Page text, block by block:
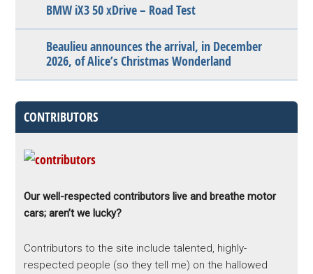
BMW iX3 50 xDrive – Road Test
Beaulieu announces the arrival, in December
2026, of Alice’s Christmas Wonderland
CONTRIBUTORS
Our well-respected contributors live and breathe motor
cars; aren’t we lucky?
Contributors to the site include talented, highly-
respected people (so they tell me) on the hallowed